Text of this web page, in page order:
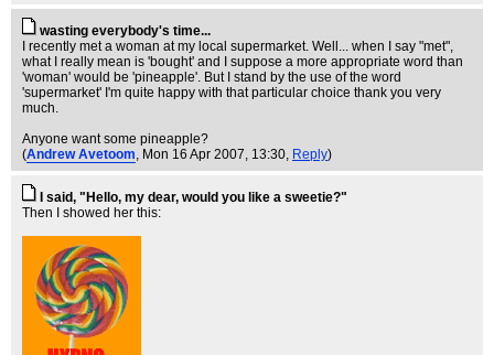
wasting everybody's time...
I recently met a woman at my local supermarket. Well... when I say "met",
what I really mean is 'bought' and I suppose a more appropriate word than
'woman' would be 'pineapple'. But I stand by the use of the word
'supermarket' I'm quite happy with that particular choice thank you very
much.
Anyone want some pineapple?
(Andrew Avetoom, Mon 16 Apr 2007, 13:30, Reply)
I said, "Hello, my dear, would you like a sweetie?"
Then I showed her this: